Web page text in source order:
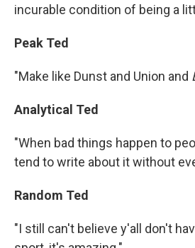
incurable condition of being a
Peak Ted
"Make like Dunst and Union and
Analytical Ted
"When bad things happen to
tend to write about it without
Random Ted
"I still can't believe y'all don't